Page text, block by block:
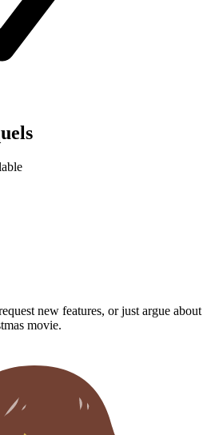
new features, or just argue about
movie.